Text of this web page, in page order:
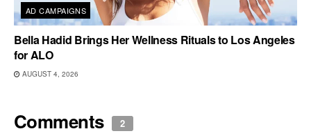
AD CAMPAIGNS
Bella Hadid Brings Her Wellness Rituals to Los Angeles
for ALO
AUGUST 4, 2026
Comments 2